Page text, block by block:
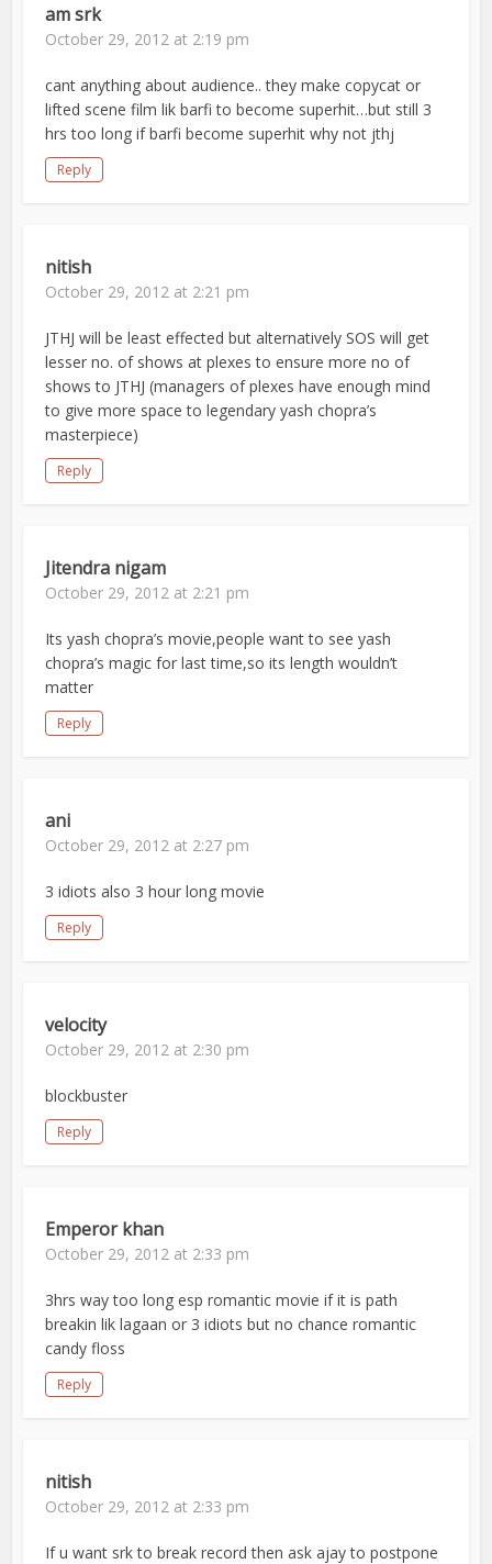
am srk
October 29, 2012 at 2:19 pm
cant anything about audience.. they make copycat or
lifted scene film lik barfi to become superhit…but still 3
hrs too long if barfi become superhit why not jthj
Reply
nitish
October 29, 2012 at 2:21 pm
JTHJ will be least effected but alternatively SOS will get
lesser no. of shows at plexes to ensure more no of
shows to JTHJ (managers of plexes have enough mind
to give more space to legendary yash chopra’s
masterpiece)
Reply
Jitendra nigam
October 29, 2012 at 2:21 pm
Its yash chopra’s movie,people want to see yash
chopra’s magic for last time,so its length wouldn’t
matter
Reply
ani
October 29, 2012 at 2:27 pm
3 idiots also 3 hour long movie
Reply
velocity
October 29, 2012 at 2:30 pm
blockbuster
Reply
Emperor khan
October 29, 2012 at 2:33 pm
3hrs way too long esp romantic movie if it is path
breakin lik lagaan or 3 idiots but no chance romantic
candy floss
Reply
nitish
October 29, 2012 at 2:33 pm
If u want srk to break record then ask ajay to postpone